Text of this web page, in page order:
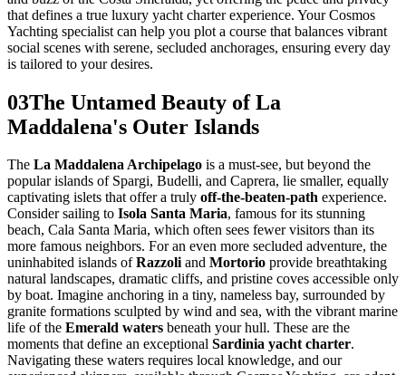
that defines a true luxury yacht charter experience. Your Cosmos
Yachting specialist can help you plot a course that balances vibrant
social scenes with serene, secluded anchorages, ensuring every day
is tailored to your desires.
03The Untamed Beauty of La
Maddalena's Outer Islands
The La Maddalena Archipelago is a must-see, but beyond the
popular islands of Spargi, Budelli, and Caprera, lie smaller, equally
captivating islets that offer a truly off-the-beaten-path experience.
Consider sailing to Isola Santa Maria, famous for its stunning
beach, Cala Santa Maria, which often sees fewer visitors than its
more famous neighbors. For an even more secluded adventure, the
uninhabited islands ofRazzoliand Mortorio provide breathtaking
natural landscapes, dramatic cliffs, and pristine coves accessible only
by boat. Imagine anchoring in a tiny, nameless bay, surrounded by
granite formations sculpted by wind and sea, with the vibrant marine
life of the Emerald waters beneath your hull. These are the
moments that define an exceptional Sardinia yacht charter.
Navigating these waters requires local knowledge, and our